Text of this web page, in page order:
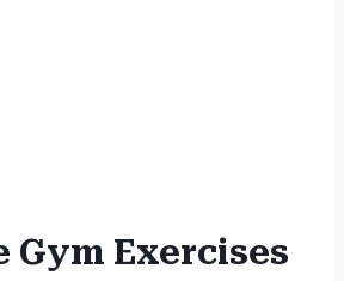
Gym Exercises